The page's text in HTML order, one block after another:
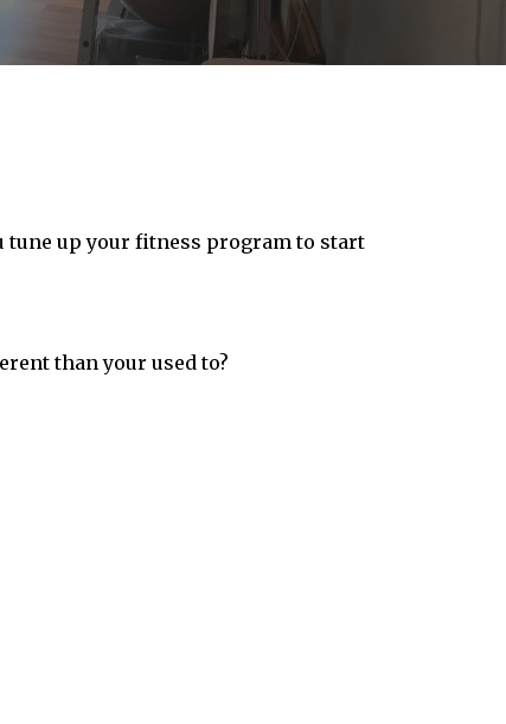
tune up your fitness program to start
than your used to?